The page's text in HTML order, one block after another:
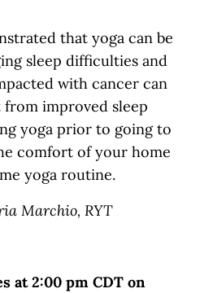
that yoga can be
sleep difficulties and
with cancer can
improved sleep
yoga prior to going to
comfort of your home
yoga routine.
Marchio, RYT
at 2:00 pm CDT on